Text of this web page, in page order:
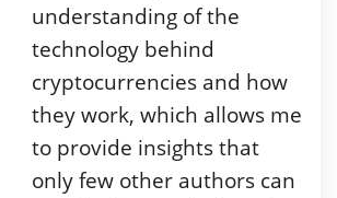
understanding of the
technology behind
cryptocurrencies and how
they work, which allows me
to provide insights that
only few other authors can